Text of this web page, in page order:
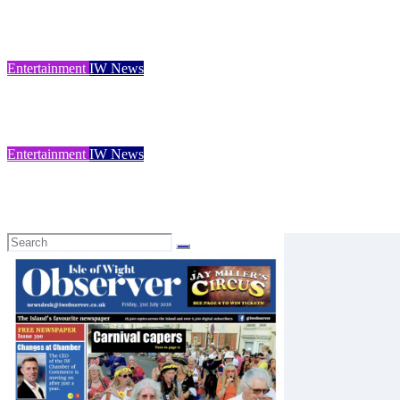
Entertainment IW News
Entertainment IW News